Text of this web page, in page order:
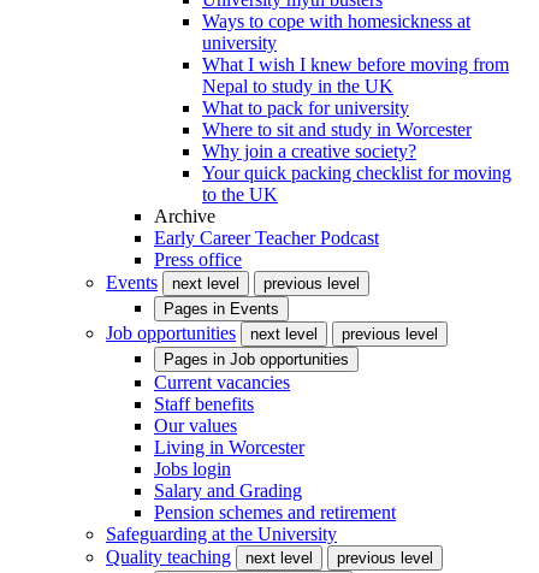
Ways to cope with homesickness at
university
What I wish I knew before moving from
Nepal to study in the UK
What to pack for university
Where to sit and study in Worcester
Why join a creative society?
Your quick packing checklist for moving
to the UK
Archive
Early Career Teacher Podcast
Press office
Events
next level
previous level
Pages in Events
Job opportunities next level
previous level
Pages in Job opportunities
Current vacancies
Staff benefits
Our values
Living in Worcester
Jobs login
Salary and Grading
Pension schemes and retirement
Safeguarding at the University
Quality teaching
next level
previous level